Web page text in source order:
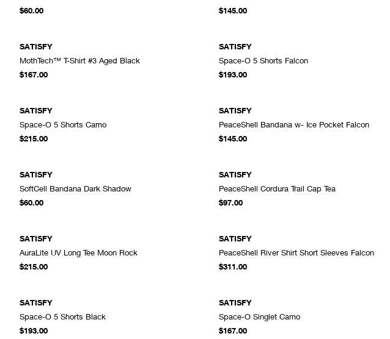
$60.00
$145.00
SATISFY
MothTech™ T-Shirt #3 Aged Black
$167.00
SATISFY
Space-O 5 Shorts Falcon
$193.00
SATISFY
Space-O 5 Shorts Camo
$215.00
SATISFY
PeaceShell Bandana w- Ice Pocket Falcon
$145.00
ADD TO CART
SATISFY
SoftCell Bandana Dark Shadow
$60.00
SATISFY
PeaceShell Cordura Trail Cap Tea
$97.00
SATISFY
AuraLite UV Long Tee Moon Rock
$215.00
SATISFY
PeaceShell River Shirt Short Sleeves Falcon
$311.00
ADD TO CART
SATISFY
Space-O 5 Shorts Black
$193.00
SATISFY
Space-O Singlet Camo
$167.00